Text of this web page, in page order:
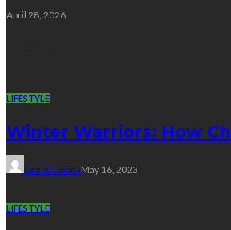
April 28, 2026
LIFESTYLE
Winter Warriors: How
Daniel DonnaMay 16, 2023
LIFESTYLE